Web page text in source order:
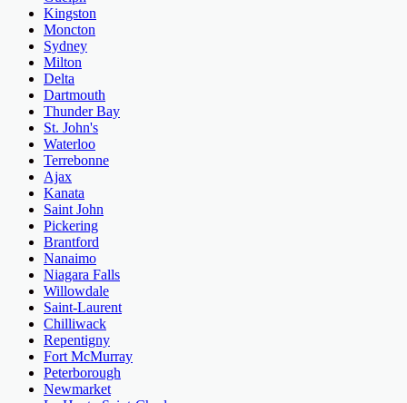
Kingston
Moncton
Sydney
Milton
Delta
Dartmouth
Thunder Bay
St. John's
Waterloo
Terrebonne
Ajax
Kanata
Saint John
Pickering
Brantford
Nanaimo
Niagara Falls
Willowdale
Saint-Laurent
Chilliwack
Repentigny
Fort McMurray
Peterborough
Newmarket